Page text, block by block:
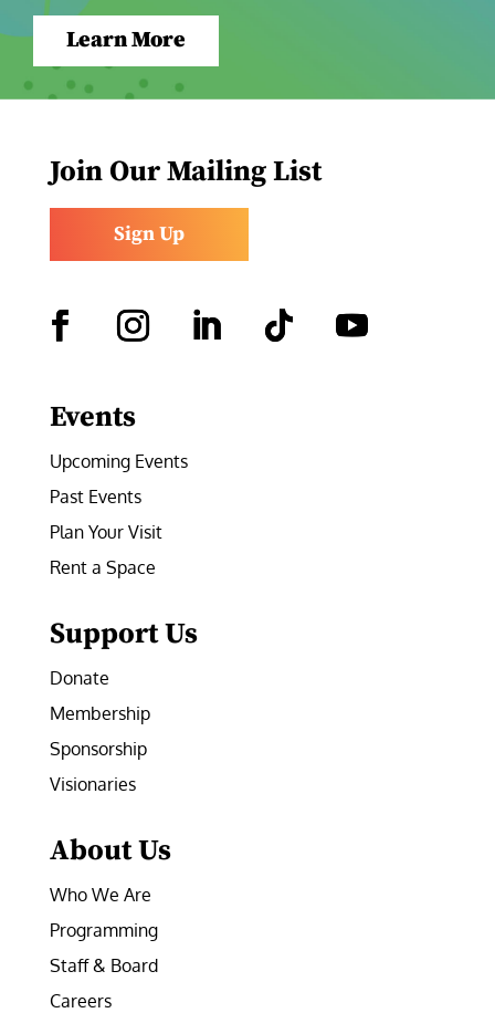
Learn More
Join Our Mailing List
Sign Up
Events
Upcoming Events
Past Events
Plan Your Visit
Rent a Space
Support Us
Donate
Membership
Sponsorship
Visionaries
About Us
Who We Are
Programming
Staff & Board
Careers